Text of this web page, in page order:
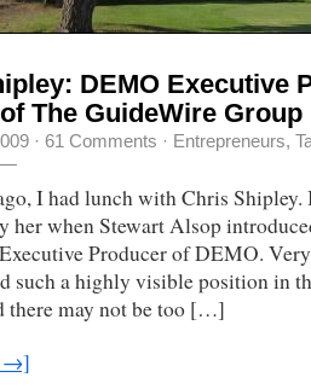
DEMO Executive
The GuideWire Group
· 61 Comments · Entrepreneurs,
I had lunch with Chris Shipley.
her when Stewart Alsop
Producer of DEMO.
such a highly visible position in
there may not be too […]
→]